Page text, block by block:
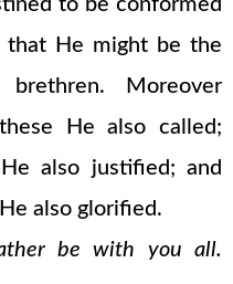
to be conformed
He might be the
Moreover
He also called;
also justified; and
also glorified.
be with you all.